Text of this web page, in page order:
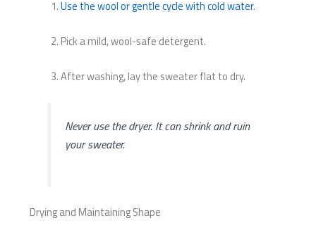
Use the wool or gentle cycle with cold water.
Pick a mild, wool-safe detergent.
After washing, lay the sweater flat to dry.
Never use the dryer. It can shrink and ruin
your sweater.
Drying and Maintaining Shape